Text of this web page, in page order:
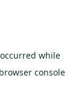
while
browser console